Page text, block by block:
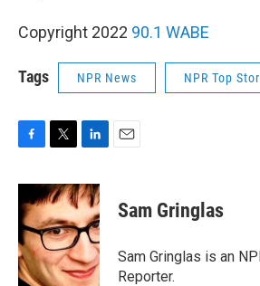
Copyright 2022 90.1 WABE
Tags NPR News NPR Top
c
e
b
o
o
k
i
t
t
e
r
n
k
e
d
n
Sam Gringlas
Sam Gringlas is an
Reporter.